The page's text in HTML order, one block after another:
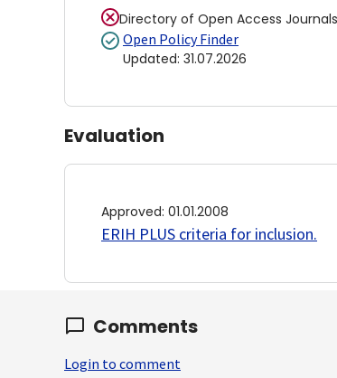
Directory of Open Access
Open Policy Finder
Updated: 31.07.2026
Evaluation
Approved: 01.01.2008
ERIH PLUS criteria for inclusion.
Comments
Login to comment